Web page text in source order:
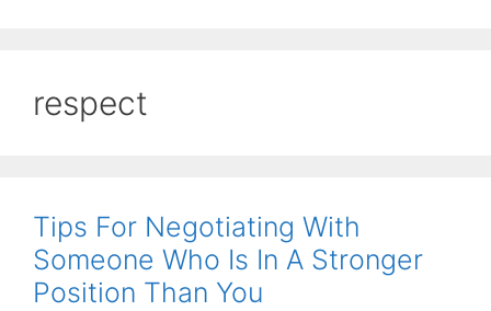
respect
Tips For Negotiating With
Someone Who Is In A Stronger
Position Than You